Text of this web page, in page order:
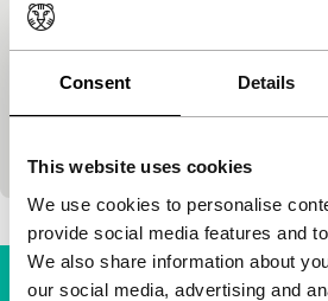
Consent Details
This website uses cookies
We use cookies to personalise
provide social media features and
We also share information about
our social media, advertising and
Power:Play installaties
reaction from the…